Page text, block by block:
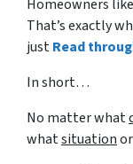
Homeowners
That’s exactly
justRead
In short…
No matter what
whatsituationor